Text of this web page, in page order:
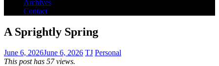
Archives
Contact
A Sprightly Spring
June 6, 2026June 6, 2026 TJ Personal
This post has 57 views.